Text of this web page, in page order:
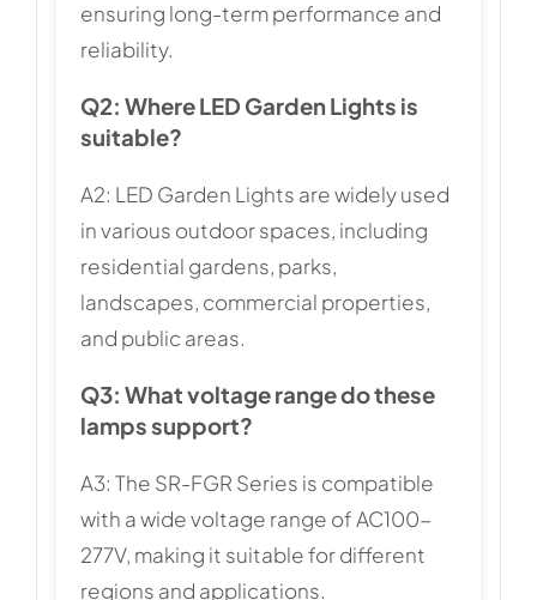
ensuring long-term performance and
reliability.
Q2: Where LED Garden Lights is
suitable?
A2: LED Garden Lights are widely used
in various outdoor spaces, including
residential gardens, parks,
landscapes, commercial properties,
and public areas.
Q3: What voltage range do these
lamps support?
A3: The SR-FGR Series is compatible
with a wide voltage range of AC100-
277V, making it suitable for different
regions and applications.